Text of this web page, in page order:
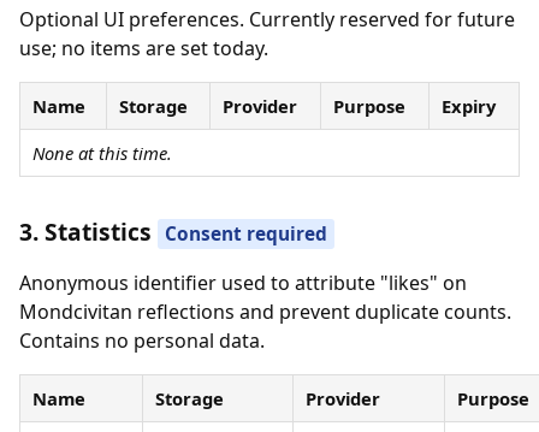
Optional UI preferences. Currently reserved for future
use; no items are set today.
Name Storage Provider Purpose
Expiry
None at this time.
3. Statistics Consent required
Anonymous identifier used to attribute "likes" on
Mondcivitan reflections and prevent duplicate counts.
Contains no personal data.
Name Storage Provider Purpose